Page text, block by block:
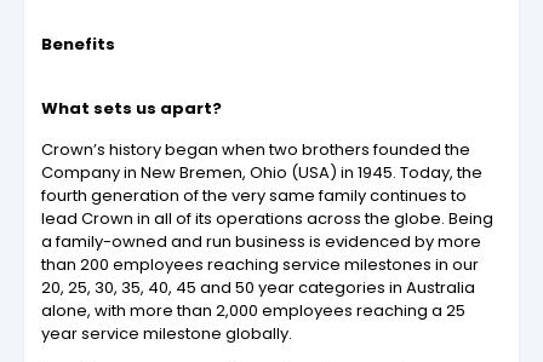
Benefits
What sets us apart?
Crown’s history began when two brothers founded the
Company in New Bremen, Ohio (USA) in 1945. Today, the
fourth generation of the very same family continues to
lead Crown in all of its operations across the globe. Being
a family-owned and run business is evidenced by more
than 200 employees reaching service milestones in our
20, 25, 30, 35, 40, 45 and 50 year categories in Australia
alone, with more than 2,000 employees reaching a 25
year service milestone globally.